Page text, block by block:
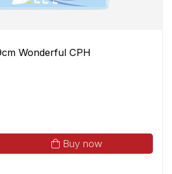
Wonderful CPH
Buy now